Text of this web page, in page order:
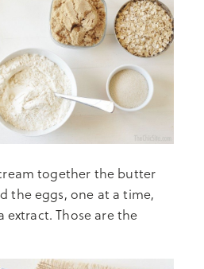
together the butter
the eggs, one at a time,
extract. Those are the